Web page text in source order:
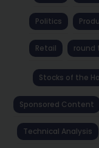
Politics
Retail round
Stocks of the
Sponsored Content
Technical Analysis